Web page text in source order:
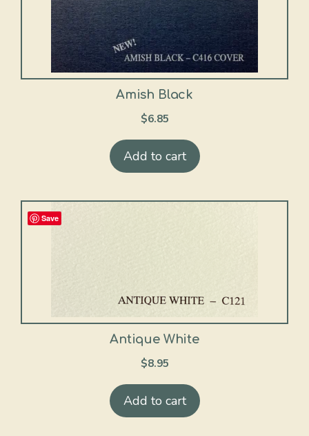
Amish Black
$6.85
Add to cart
Save
Antique White
$8.95
Add to cart